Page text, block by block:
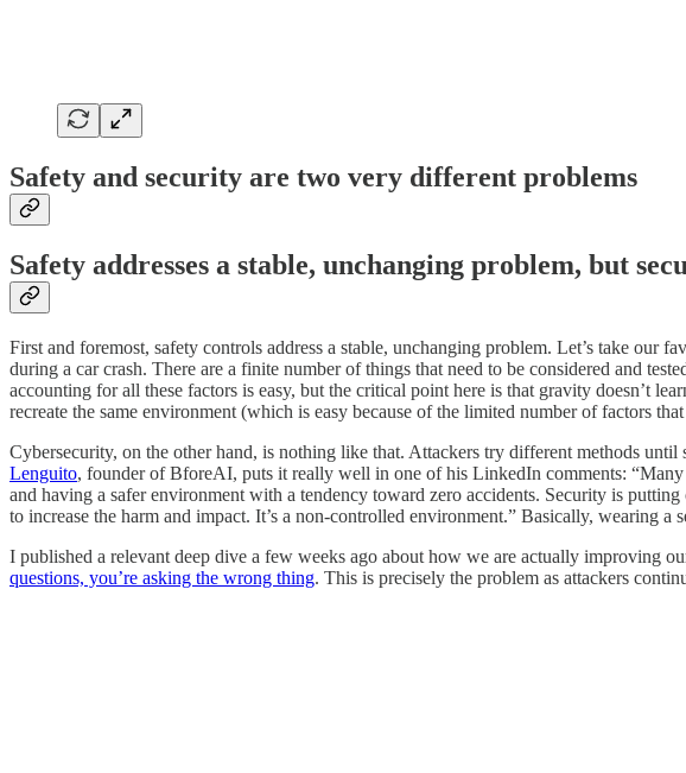
Safety and security are two very different problems
Safety addresses a stable, unchanging problem, but
First and foremost, safety controls address a stable, unchanging problem. Let’s take our
during a car crash. There are a finite number of things that need to be considered and
accounting for all these factors is easy, but the critical point here is that gravity doesn’t
recreate the same environment (which is easy because of the limited number of factors
Cybersecurity, on the other hand, is nothing like that. Attackers try different methods
Lenguito, founder of BforeAI, puts it really well in one of his LinkedIn comments:
and having a safer environment with a tendency toward zero accidents. Security is
to increase the harm and impact. It’s a non-controlled environment.” Basically, wearing
I published a relevant deep dive a few weeks ago about how we are actually improving
questions, you’re asking the wrong thing. This is precisely the problem as attackers